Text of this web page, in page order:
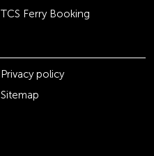
TCS Ferry Booking
Privacy policy
Sitemap